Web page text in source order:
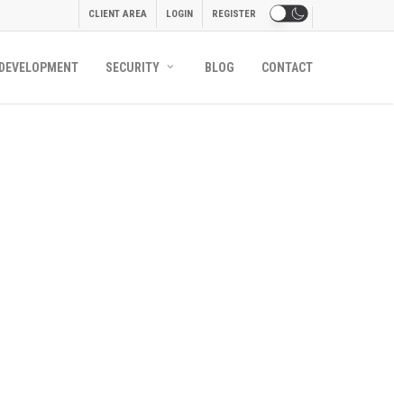
CLIENT AREA LOGIN REGISTER
DEVELOPMENT SECURITY BLOG CONTACT